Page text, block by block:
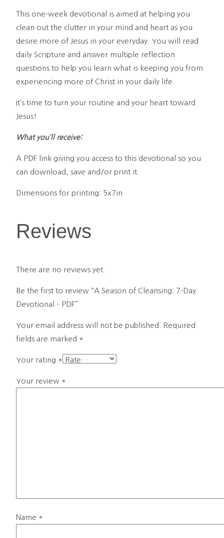
This one-week devotional is aimed at helping you
clean out the clutter in your mind and heart as you
desire more of Jesus in your everyday. You will read
daily Scripture and answer multiple reflection
questions to help you learn what is keeping you from
experiencing more of Christ in your daily life.
It’s time to turn your routine and your heart toward
Jesus!
What you’ll receive:
A PDF link giving you access to this devotional so you
can download, save and/or print it.
Dimensions for printing: 5x7in
Reviews
There are no reviews yet.
Be the first to review “A Season of Cleansing: 7-Day
Devotional – PDF”
Your email address will not be published.
Required
fields are marked *
Your rating *
Your review *
Name *